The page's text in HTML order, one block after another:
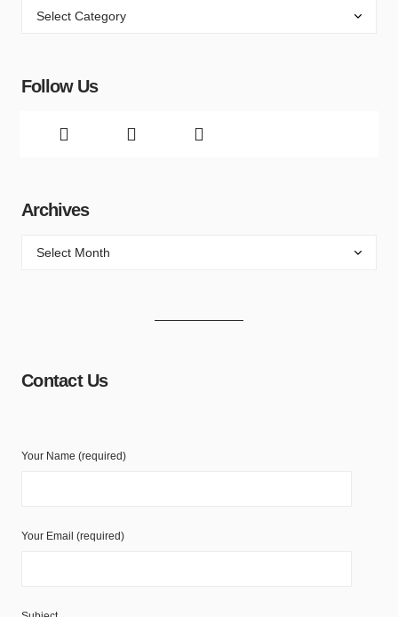
Follow Us
Archives
Contact Us
Your Name (required)
Your Email (required)